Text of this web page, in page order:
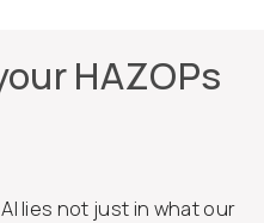
HAZOPs
lies not just in what our